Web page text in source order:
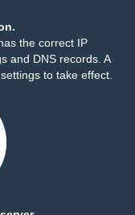
the correct IP
and DNS records. A
to take effect.